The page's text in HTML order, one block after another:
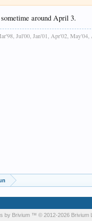
around April 3.
Jul'00, Jan'01, Apr'02,
by Brivium ™ © 2012-2026 Brivium